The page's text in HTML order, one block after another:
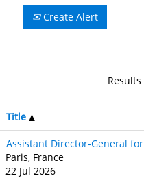
Create Alert
Results
Title
Assistant Director-General
Paris, France
22 Jul 2026